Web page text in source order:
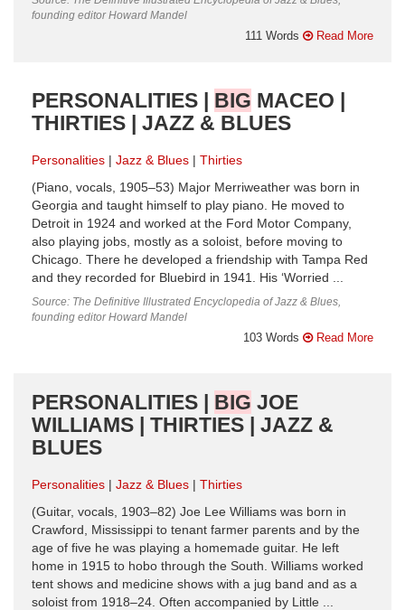
founding editor Howard Mandel
111 Words Read More
PERSONALITIES | BIG MACEO |
THIRTIES | JAZZ & BLUES
Personalities Jazz & Blues
Thirties
(Piano, vocals, 1905–53) Major Merriweather was born in
Georgia and taught himself to play piano. He moved to
Detroit in 1924 and worked at the Ford Motor Company,
also playing jobs, mostly as a soloist, before moving to
Chicago. There he developed a friendship with Tampa Red
and they recorded for Bluebird in 1941. His ‘Worried ...
Source: The Definitive Illustrated Encyclopedia of Jazz & Blues,
founding editor Howard Mandel
103 Words Read More
PERSONALITIES | BIG JOE
WILLIAMS | THIRTIES | JAZZ &
BLUES
Personalities Jazz & Blues
Thirties
(Guitar, vocals, 1903–82) Joe Lee Williams was born in
Crawford, Mississippi to tenant farmer parents and by the
age of five he was playing a homemade guitar. He left
home in 1915 to hobo through the South. Williams worked
tent shows and medicine shows with a jug band and as a
soloist from 1918–24. Often accompanied by Little ...